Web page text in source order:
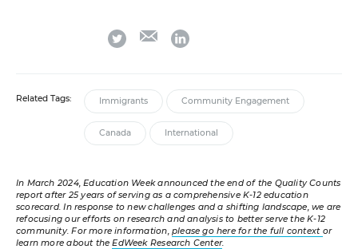
twitter emaillinkedin
Related Tags: Immigrants Community Engagement
Canada International
In March 2024, Education Week announced the end of the Quality Counts
report after 25 years of serving as a comprehensive K-12 education
scorecard. In response to new challenges and a shifting landscape, we are
refocusing our efforts on research and analysis to better serve the K-12
community. For more information, please go here for the full context or
learn more about theEdWeek Research Center.